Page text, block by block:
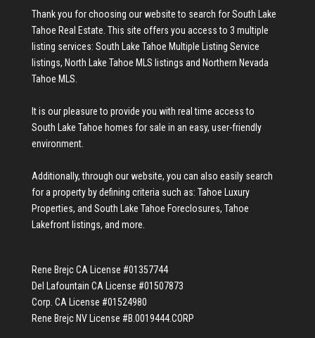
Thank you for choosing our website to search forSouth Lake
Tahoe Real Estate. This site offers you access to 3 multiple
listing services: South Lake Tahoe Multiple Listing Service
listings, North Lake Tahoe MLS listings and Northern Nevada
Tahoe MLS.
It is our pleasure to provide you with real time access to
South Lake Tahoe homes for sale in an easy, user-friendly
environment.
Additionally, through our website, you can also easily search
for a property by defining criteria such as: Tahoe Luxury
Properties, and South Lake Tahoe Foreclosures, Tahoe
Lakefront listings, and more.
Rene Brejc CA License #01357744
Del Lafountain CA License #01507873
Corp. CA License #01524980
Rene Brejc NV License #B.0019444.CORP